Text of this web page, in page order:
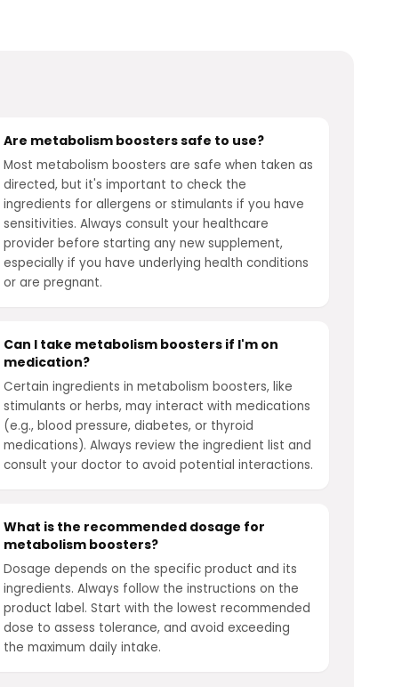
Are metabolism boosters safe to use?
Most metabolism boosters are safe when taken as
directed, but it's important to check the
ingredients for allergens or stimulants if you have
sensitivities. Always consult your healthcare
provider before starting any new supplement,
especially if you have underlying health conditions
or are pregnant.
Can I take metabolism boosters if I'm on
medication?
Certain ingredients in metabolism boosters, like
stimulants or herbs, may interact with medications
(e.g., blood pressure, diabetes, or thyroid
medications). Always review the ingredient list and
consult your doctor to avoid potential interactions.
What is the recommended dosage for
metabolism boosters?
Dosage depends on the specific product and its
ingredients. Always follow the instructions on the
product label. Start with the lowest recommended
dose to assess tolerance, and avoid exceeding
the maximum daily intake.